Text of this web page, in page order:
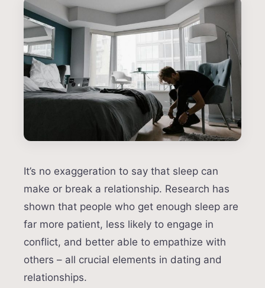
It’s no exaggeration to say that sleep can
make or break a relationship. Research has
shown that people who get enough sleep are
far more patient, less likely to engage in
conflict, and better able to empathize with
others – all crucial elements in dating and
relationships.